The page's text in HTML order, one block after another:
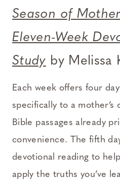
Season of
Eleven-Week
Study by Melissa
Each week offers four
specifically to a mother’s
Bible passages already
convenience. The fifth
devotional reading to
apply the truths you’ve